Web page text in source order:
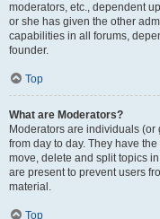
moderators, etc., dependent
or she has given the other
capabilities in all forums,
founder.
Top
What are Moderators?
Moderators are individuals
from day to day. They have
move, delete and split topics
are present to prevent users
material.
Top